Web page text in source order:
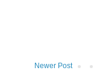
Newer Post